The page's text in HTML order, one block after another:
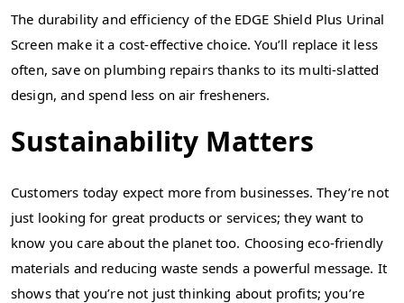
The durability and efficiency of the EDGE Shield Plus Urinal
Screen make it a cost-effective choice. You’ll replace it less
often, save on plumbing repairs thanks to its multi-slatted
design, and spend less on air fresheners.
Sustainability Matters
Customers today expect more from businesses. They’re not
just looking for great products or services; they want to
know you care about the planet too. Choosing eco-friendly
materials and reducing waste sends a powerful message. It
shows that you’re not just thinking about profits; you’re